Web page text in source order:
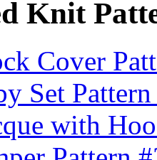
Knit
Cover
Set
with